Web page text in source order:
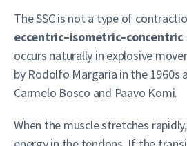
The SSC is not a type of
eccentric–isometric–concentric
occurs naturally in explosive
by Rodolfo Margaria in the 1960s
Carmelo Bosco and Paavo Komi.
When the muscle stretches